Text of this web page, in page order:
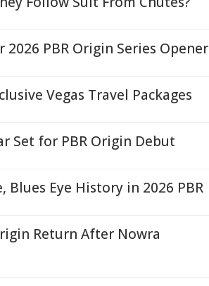
2026 PBR Origin Series Opener
Vegas Travel Packages
Set for PBR Origin Debut
Blues Eye History in 2026 PBR
Return After Nowra